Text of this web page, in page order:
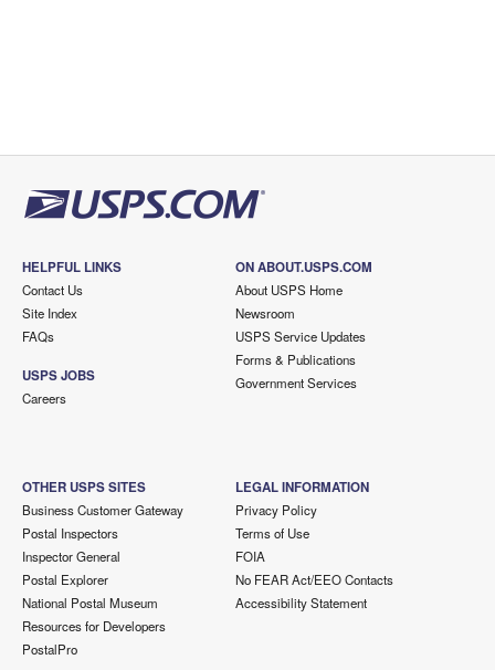
HELPFUL LINKS
Contact Us
Site Index
FAQs
USPS JOBS
Careers
ON ABOUT.USPS.COM
About USPS Home
Newsroom
USPS Service Updates
Forms & Publications
Government Services
OTHER USPS SITES
Business Customer Gateway
Postal Inspectors
Inspector General
Postal Explorer
National Postal Museum
Resources for Developers
PostalPro
LEGAL INFORMATION
Privacy Policy
Terms of Use
FOIA
No FEAR Act/EEO Contacts
Accessibility Statement